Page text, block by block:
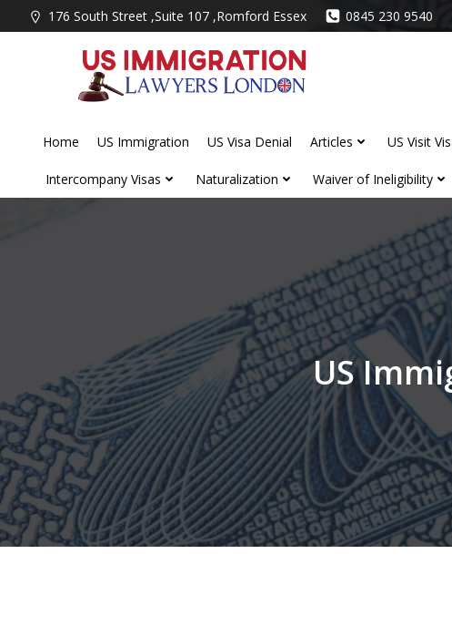
to
176 South Street ,Suite 107 ,Romford Essex 0845 230 9540
Home US Immigration US Visa Denial Articles US Visit
Intercompany Visas Naturalization Waiver of Ineligibility
US